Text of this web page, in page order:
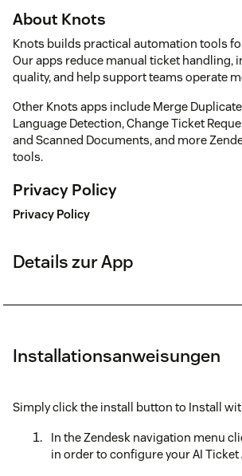
About Knots
Knots builds practical automation tools
Our apps reduce manual ticket handling,
quality, and help support teams operate
Other Knots apps include Merge
Language Detection, Change Ticket
and Scanned Documents, and more
tools.
Privacy Policy
Privacy Policy
Details zur App
Installationsanweisungen
Simply click the install button to Install
In the Zendesk navigation menu
in order to configure your AI